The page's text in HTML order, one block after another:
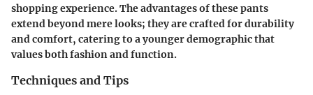
shopping experience. The advantages of these pants
extend beyond mere looks; they are crafted for durability
and comfort, catering to a younger demographic that
values both fashion and function.
Techniques and Tips